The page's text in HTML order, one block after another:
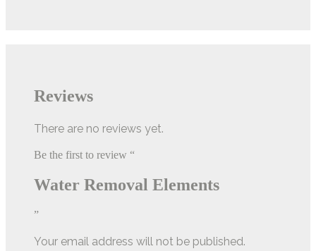
Reviews
There are no reviews yet.
Be the first to review “
Water Removal Elements
”
Your email address will not be published.